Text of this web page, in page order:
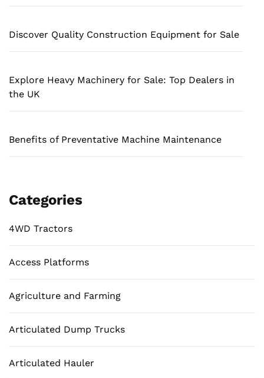
Discover Quality Construction Equipment for Sale
Explore Heavy Machinery for Sale: Top Dealers in
the UK
Benefits of Preventative Machine Maintenance
Categories
4WD Tractors
Access Platforms
Agriculture and Farming
Articulated Dump Trucks
Articulated Hauler